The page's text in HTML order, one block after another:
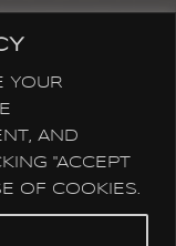
YOUR
AND
"ACCEPT
OF COOKIES.